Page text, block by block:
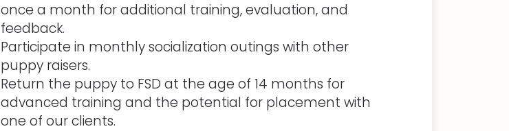
once a month for additional training, evaluation, and
feedback.
Participate in monthly socialization outings with other
puppy raisers.
Return the puppy to FSD at the age of 14 months for
advanced training and the potential for placement with
one of our clients.